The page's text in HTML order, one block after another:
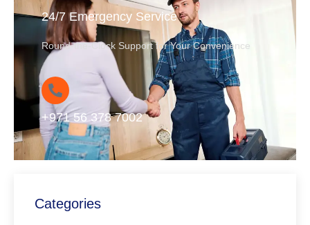
24/7 Emergency Service
Round-the-Clock Support for Your Convenience
+971 56 378 7002
Categories